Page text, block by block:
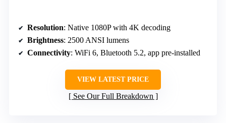
Resolution: Native 1080P with 4K decoding
Brightness: 2500 ANSI lumens
Connectivity: WiFi 6, Bluetooth 5.2, app pre-installed
VIEW LATEST PRICE
See Our Full Breakdown